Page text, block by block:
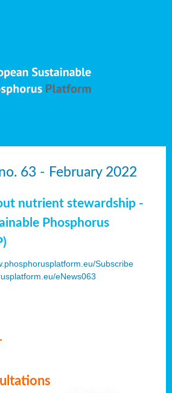
63 - February 2022
nutrient stewardship -
Phosphorus
Subscribe
eNews063